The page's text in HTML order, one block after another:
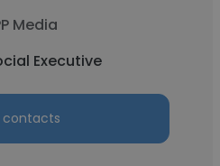
Media
Executive
contacts